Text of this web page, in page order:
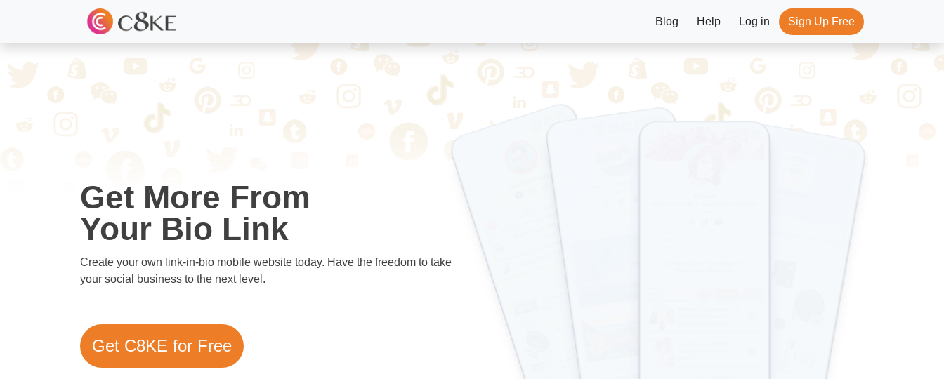
Blog Help Log in Sign Up Free
Get More From
Your Bio Link
Create your own link-in-bio mobile website today. Have the freedom to take
your social business to the next level.
Get C8KE for Free